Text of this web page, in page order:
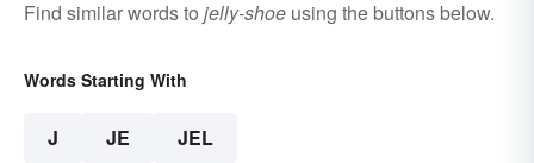
Find similar words to jelly-shoe using the buttons below.
Words Starting With
J JE JEL